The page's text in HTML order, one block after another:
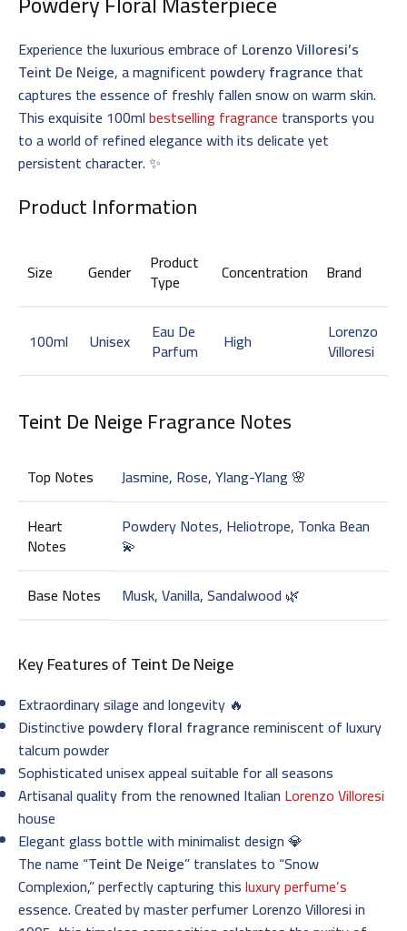
Experience the luxurious embrace of Lorenzo Villoresi’s
Teint De Neige, a magnificent powdery fragrance that
captures the essence of freshly fallen snow on warm skin.
This exquisite 100mlbestselling fragrance transports you
to a world of refined elegance with its delicate yet
persistent character. ✨
Product Information
Size Gender Product
Type Concentration Brand
100ml Unisex Eau De
Parfum High Lorenzo
Villoresi
Teint De NeigeFragrance Notes
Top Notes
Jasmine, Rose, Ylang-Ylang 🌸
Heart
Notes
Powdery Notes, Heliotrope, Tonka Bean
💫
Base Notes
Musk, Vanilla, Sandalwood 🌿
Key Features ofTeint De Neige
Extraordinary silage and longevity 🔥
Distinctive powdery floral fragrancereminiscent of luxury
talcum powder
Sophisticated unisex appeal suitable for all seasons
Artisanal quality from the renowned Italian Lorenzo Villoresi
house
Elegant glass bottle with minimalist design 💎
The name “Teint De Neige” translates to “Snow
Complexion,” perfectly capturing thisluxury perfume’s
essence. Created by master perfumer Lorenzo Villoresi in